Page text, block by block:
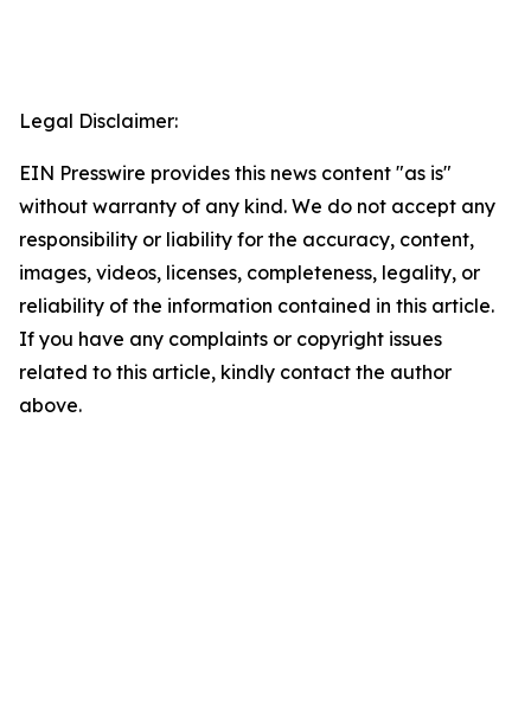
Legal Disclaimer:
EIN Presswire provides this news content "as is"
without warranty of any kind. We do not accept any
responsibility or liability for the accuracy, content,
images, videos, licenses, completeness, legality, or
reliability of the information contained in this article.
If you have any complaints or copyright issues
related to this article, kindly contact the author
above.